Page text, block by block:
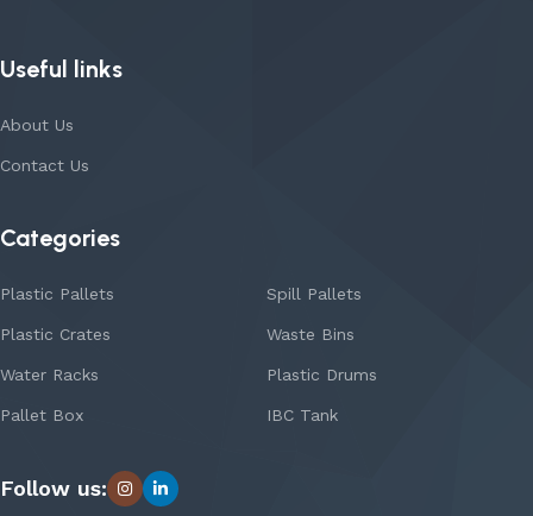
Useful links
About Us
Contact Us
Categories
Plastic Pallets
Plastic Crates
Water Racks
Pallet Box
Spill Pallets
Waste Bins
Plastic Drums
IBC Tank
Follow us: